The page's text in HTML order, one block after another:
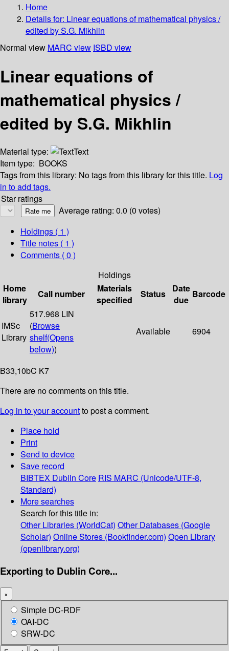
Home
Details for: Linear equations of mathematical physics /
edited by S.G. Mikhlin
Normal view MARC view ISBD view
Linear equations of
mathematical physics /
edited by S.G. Mikhlin
Material type:
Text
Item type: BOOKS
Tags from this library: No tags from this library for this title. Log
in to add tags.
Star ratings
Average rating: 0.0 (0 votes)
Holdings ( 1 )
Title notes ( 1 )
Comments ( 0 )
Holdings
Home
library
Call number
Materials
specified
Status
Date
due
Barcode
IMSc
Library
517.968 LIN
(Browse
shelf(Opens
below))
Available 6904
B33,10bC K7
There are no comments on this title.
Log in to your accountto post a comment.
Place hold
Print
Send to device
Save record
BIBTEX Dublin Core RIS MARC (Unicode/UTF-8,
Standard)
More searches
Search for this title in:
Other Libraries (WorldCat) Other Databases (Google
Scholar) Online Stores (Bookfinder.com) Open Library
(openlibrary.org)
Exporting to Dublin Core...
×
Simple DC-RDF
OAI-DC
SRW-DC